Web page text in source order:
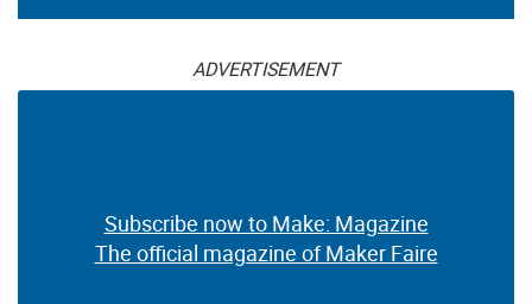
ADVERTISEMENT
Subscribe now to Make: Magazine
The official magazine of Maker Faire